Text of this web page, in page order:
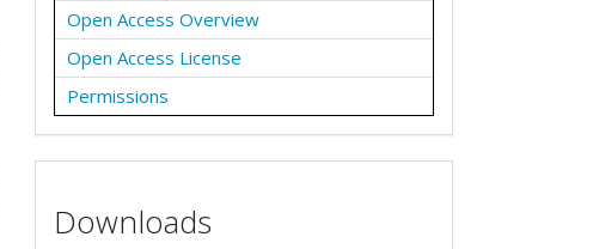
Open Access Overview
Open Access License
Permissions
Downloads